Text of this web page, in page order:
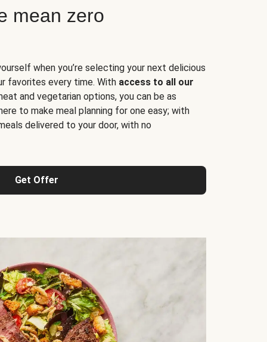
mean zero
when you’re selecting your next delicious
favorites every time. With access to all our
and vegetarian options, you can be as
to make meal planning for one easy; with
delivered to your door, with no
Get Offer